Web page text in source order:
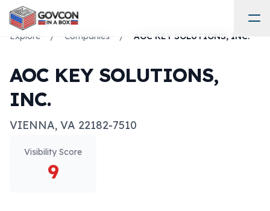
Explore / Companies / AOC KEY SOLUTIONS, INC.
AOC KEY SOLUTIONS,
INC.
VIENNA, VA 22182-7510
Visibility Score
9